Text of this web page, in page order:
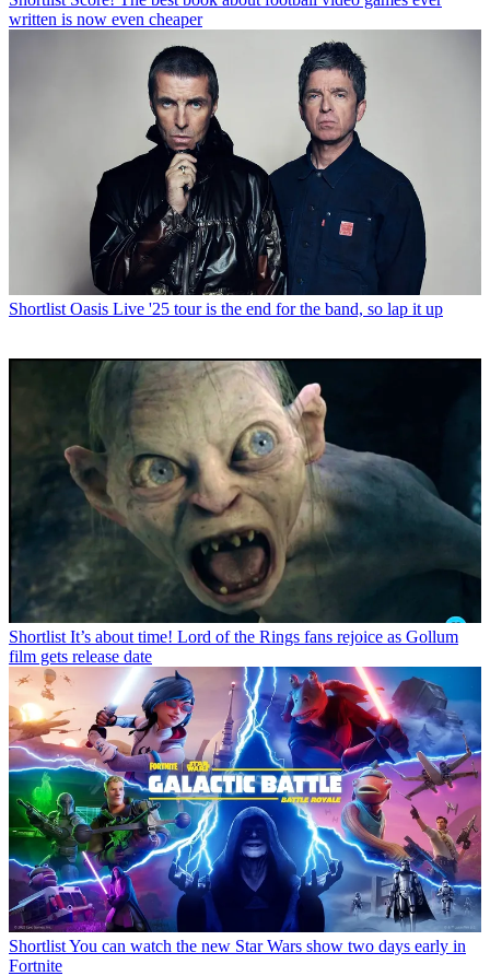
written is now even cheaper
Shortlist Oasis Live '25 tour is the end for the band, so lap it up
Shortlist It’s about time! Lord of the Rings fans rejoice as Gollum
film gets release date
ShortlistYou can watch the new Star Wars show two days early in
Fortnite